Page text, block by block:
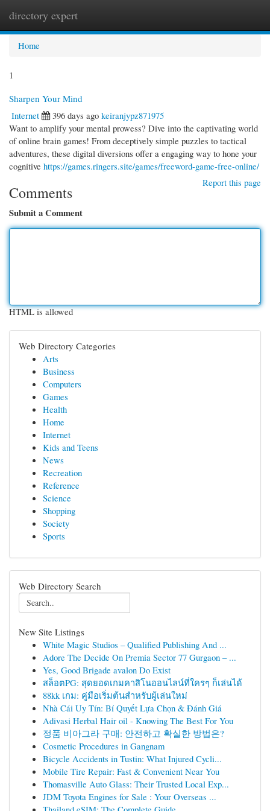
directory expert
Home
1
Sharpen Your Mind
Internet
396 days ago keiranjypz871975
Want to amplify your mental prowess? Dive into the captivating world
of online brain games! From deceptively simple puzzles to tactical
adventures, these digital diversions offer a engaging way to hone your
cognitive https://games.ringers.site/games/freeword-game-free-online/
Report this page
Comments
Submit a Comment
HTML is allowed
Web Directory Categories
Arts
Business
Computers
Games
Health
Home
Internet
Kids and Teens
News
Recreation
Reference
Science
Shopping
Society
Sports
Web Directory Search
New Site Listings
White Magic Studios – Qualified Publishing And ...
Adore The Decide On Premia Sector 77 Gurgaon – ...
Yes, Good Brigade avalon Do Exist
สล็อตPG: สุดยอดเกมคาสิโนออนไลน์ที่ใครๆ ก็เล่นได้
88kk เกม: คู่มือเริ่มต้นสำหรับผู้เล่นใหม่
Nhà Cái Uy Tín: Bí Quyết Lựa Chọn & Đánh Giá
Adivasi Herbal Hair oil - Knowing The Best For You
정품 비아그라 구매: 안전하고 확실한 방법은?
Cosmetic Procedures in Gangnam
Bicycle Accidents in Tustin: What Injured Cycli...
Mobile Tire Repair: Fast & Convenient Near You
Thomasville Auto Glass: Their Trusted Local Exp...
JDM Toyota Engines for Sale : Your Overseas ...